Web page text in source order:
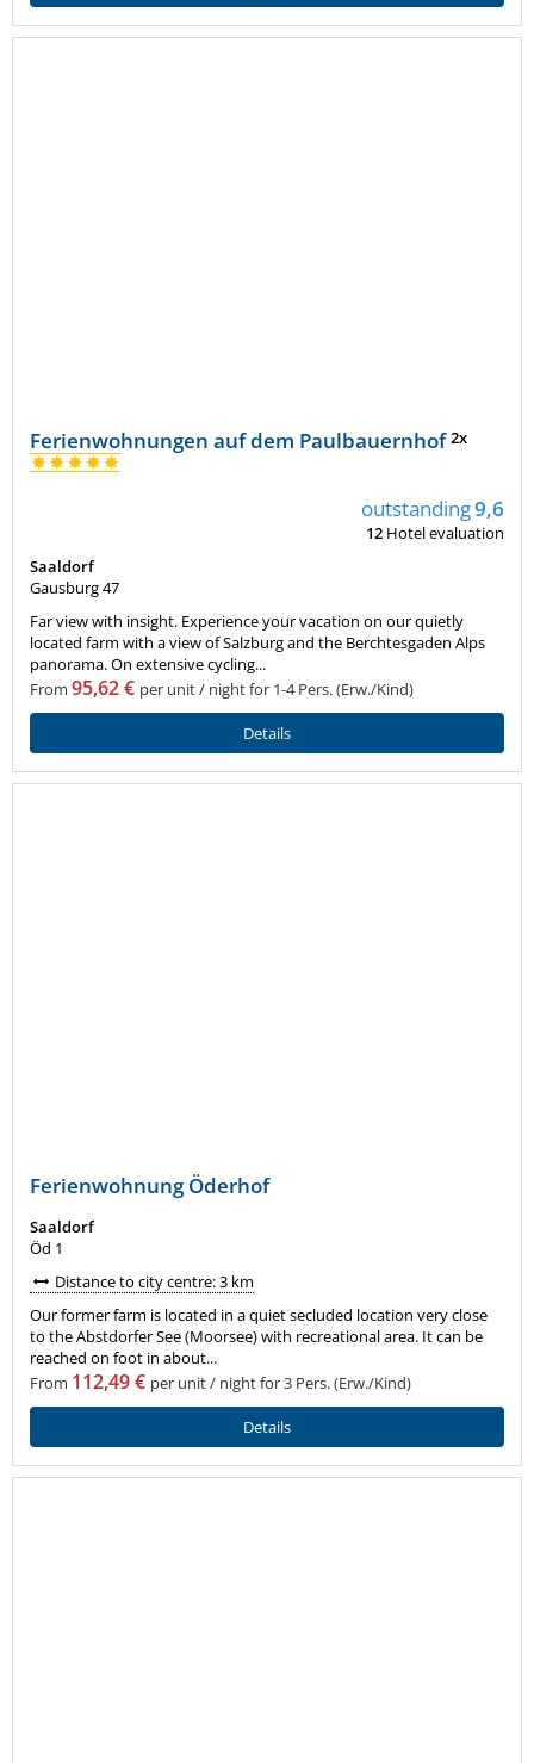
Ferienwohnungen auf dem Paulbauernhof2x
outstanding9,6
12 Hotel evaluation
Saaldorf
Gausburg 47
Far view with insight. Experience your vacation on our quietly
located farm with a view of Salzburg and the Berchtesgaden Alps
panorama. On extensive cycling...
From 95,62 € per unit / night for 1-4 Pers. (Erw./Kind)
Details
Ferienwohnung Öderhof
Saaldorf
Öd 1
Distance to city centre: 3 km
Our former farm is located in a quiet secluded location very close
to the Abstdorfer See (Moorsee) with recreational area. It can be
reached on foot in about...
From 112,49 € per unit / night for 3 Pers. (Erw./Kind)
Details